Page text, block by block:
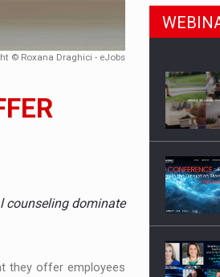
transport market in Romania,
© Roxana Draghici - eJobs
counseling dominate
they offer employees